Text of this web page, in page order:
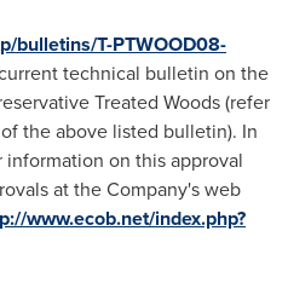
bulletins/T-PTWOOD08-
technical bulletin on the
Treated Woods (refer
the above listed bulletin). In
on this approval
at the Company's web
www.ecob.net/index.php?